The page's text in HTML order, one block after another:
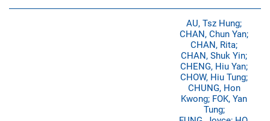
AU, Tsz Hung;
CHAN, Chun Yan;
CHAN, Rita;
CHAN, Shuk Yin;
CHENG, Hiu Yan;
CHOW, Hiu Tung;
CHUNG, Hon
Kwong; FOK, Yan
Tung;